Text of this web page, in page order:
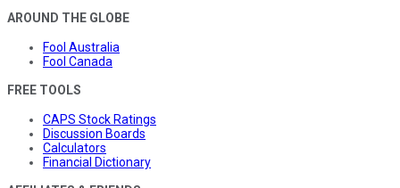
AROUND THE GLOBE
Fool Australia
Fool Canada
FREE TOOLS
CAPS Stock Ratings
Discussion Boards
Calculators
Financial Dictionary